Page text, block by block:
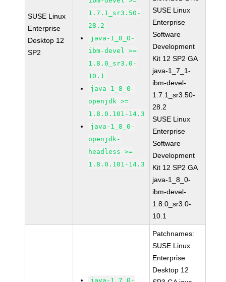
SUSE Linux
Enterprise
Desktop 12
SP2
1.7.1_sr3.50-
28.2
java-1_8_0-
ibm-devel >=
1.8.0_sr3.0-
10.1
java-1_8_0-
openjdk >=
1.8.0.101-14.3
java-1_8_0-
openjdk-
headless >=
1.8.0.101-14.3
SUSE Linux
Enterprise
Software
Development
Kit 12 SP2 GA
java-1_7_1-
ibm-devel-
1.7.1_sr3.50-
28.2
SUSE Linux
Enterprise
Software
Development
Kit 12 SP2 GA
java-1_8_0-
ibm-devel-
1.8.0_sr3.0-
10.1
java-1_7_0-
Patchnames:
SUSE Linux
Enterprise
Desktop 12